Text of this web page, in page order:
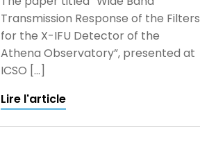
Transmission Response of the Filters
for the X-IFU Detector of the
Athena Observatory”, presented at
ICSO […]
Lire l'article